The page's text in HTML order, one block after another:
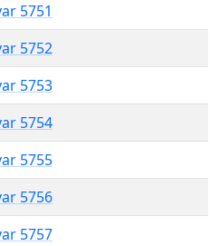
5751
5752
5753
5754
5755
5756
5757